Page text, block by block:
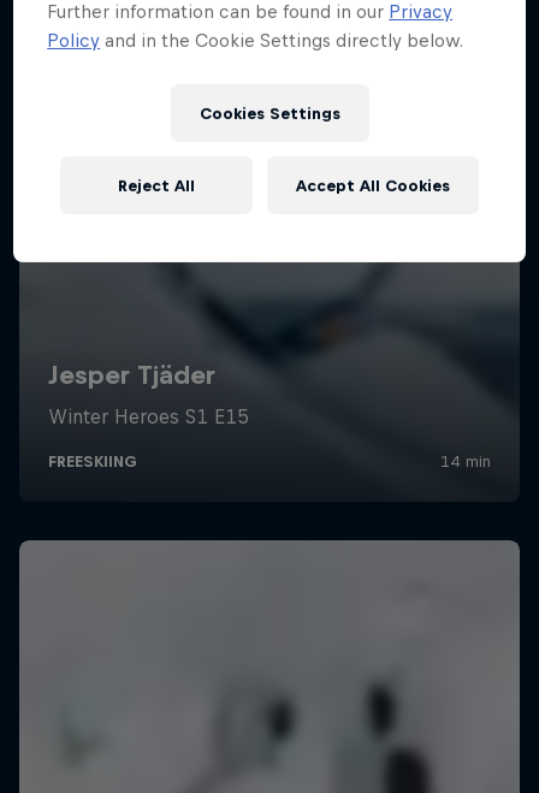
Further information can be found in our Privacy
Policy and in the Cookie Settings directly below.
Cookies Settings
Reject All Accept All Cookies